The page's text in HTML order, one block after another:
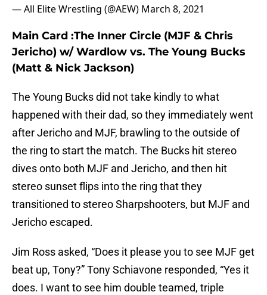
— All Elite Wrestling (@AEW) March 8, 2021
Main Card :The Inner Circle (MJF & Chris
Jericho) w/ Wardlow vs. The Young Bucks
(Matt & Nick Jackson)
The Young Bucks did not take kindly to what
happened with their dad, so they immediately went
after Jericho and MJF, brawling to the outside of
the ring to start the match. The Bucks hit stereo
dives onto both MJF and Jericho, and then hit
stereo sunset flips into the ring that they
transitioned to stereo Sharpshooters, but MJF and
Jericho escaped.
Jim Ross asked, “Does it please you to see MJF get
beat up, Tony?” Tony Schiavone responded, “Yes it
does. I want to see him double teamed, triple